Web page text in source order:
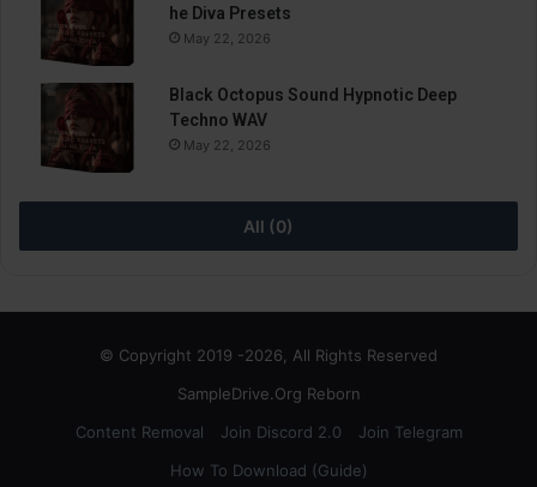
he Diva Presets
May 22, 2026
Black Octopus Sound Hypnotic Deep
Techno WAV
May 22, 2026
All (0)
© Copyright 2019 -2026, All Rights Reserved
SampleDrive.Org Reborn
Content Removal
Join Discord 2.0
Join Telegram
How To Download (Guide)